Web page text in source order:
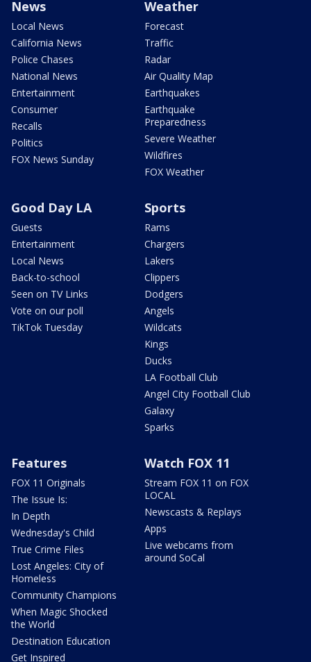
News
Local News
California News
Police Chases
National News
Entertainment
Consumer
Recalls
Politics
FOX News Sunday
Weather
Forecast
Traffic
Radar
Air Quality Map
Earthquakes
Earthquake
Preparedness
Severe Weather
Wildfires
FOX Weather
Good Day LA
Guests
Entertainment
Local News
Back-to-school
Seen on TV Links
Vote on our poll
TikTok Tuesday
Sports
Rams
Chargers
Lakers
Clippers
Dodgers
Angels
Wildcats
Kings
Ducks
LA Football Club
Angel City Football Club
Galaxy
Sparks
Features
FOX 11 Originals
The Issue Is:
In Depth
Wednesday's Child
True Crime Files
Lost Angeles: City of
Homeless
Community Champions
When Magic Shocked
the World
Destination Education
Get Inspired
Watch FOX 11
Stream FOX 11 on FOX
LOCAL
Newscasts & Replays
Apps
Live webcams from
around SoCal